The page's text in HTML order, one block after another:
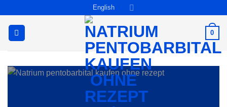
content
English
0